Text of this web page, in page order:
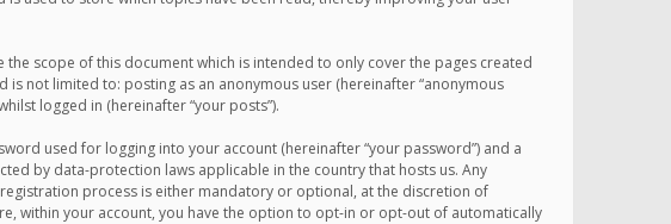
the scope of this document which is intended to only cover the pages created
not limited to: posting as an anonymous user (hereinafter “anonymous
logged in (hereinafter “your posts”).
used for logging into your account (hereinafter “your password”) and a
by data-protection laws applicable in the country that hosts us. Any
process is either mandatory or optional, at the discretion of
within your account, you have the option to opt-in or opt-out of automatically